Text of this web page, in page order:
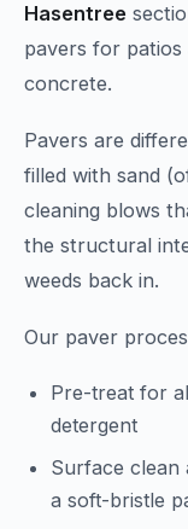
Hasentree
pavers for patios
concrete.
Pavers are
filled with sand
cleaning blows
the structural
weeds back in.
Our paver
Pre-treat for
detergent
Surface clean
a soft-bristle